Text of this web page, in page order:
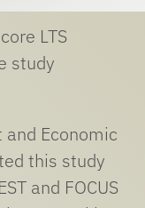
LTS
study
Economic
this study
and FOCUS